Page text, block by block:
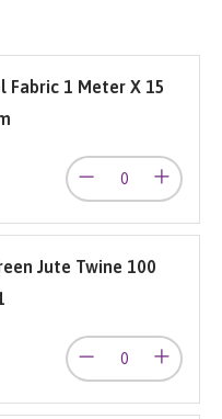
Fabric 1 Meter X 15
Jute Twine 100